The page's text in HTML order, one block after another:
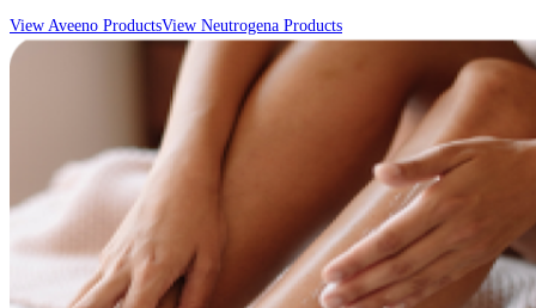
View Aveeno ProductsView Neutrogena Products